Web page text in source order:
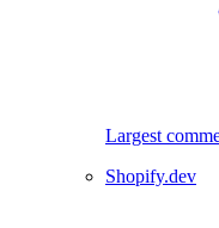
Largest
Shopify.dev